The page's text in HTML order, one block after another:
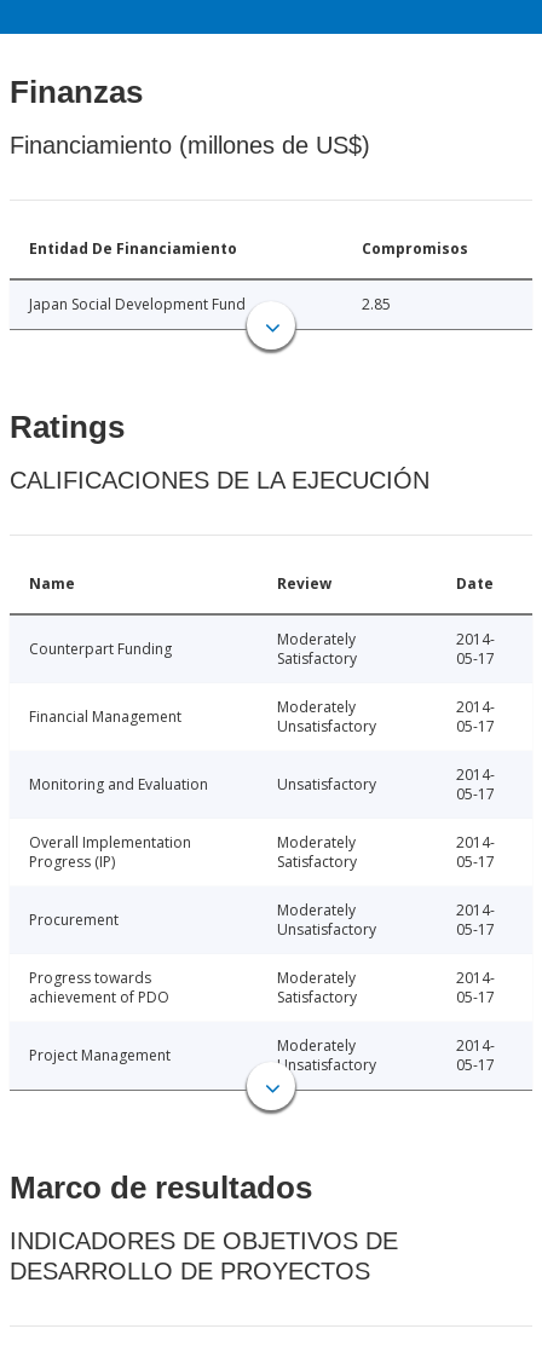
Finanzas
Financiamiento (millones de US$)
Entidad De Financiamiento Compromisos
Japan Social Development Fund 2.85
Ratings
CALIFICACIONES DE LA EJECUCIÓN
Name Review Date
Counterpart Funding
Moderately
Satisfactory
2014-
05-17
Financial Management
Moderately
Unsatisfactory
2014-
05-17
Monitoring and Evaluation Unsatisfactory
2014-
05-17
Overall Implementation
Progress (IP)
Moderately
Satisfactory
2014-
05-17
Procurement
Moderately
Unsatisfactory
2014-
05-17
Progress towards
achievement of PDO
Moderately
Satisfactory
2014-
05-17
Project Management
Moderately
Unsatisfactory
2014-
05-17
Marco de resultados
INDICADORES DE OBJETIVOS DE
DESARROLLO DE PROYECTOS